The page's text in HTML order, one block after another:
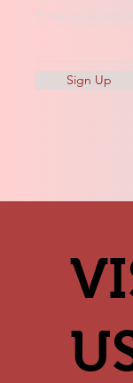
Enter your
Sign Up